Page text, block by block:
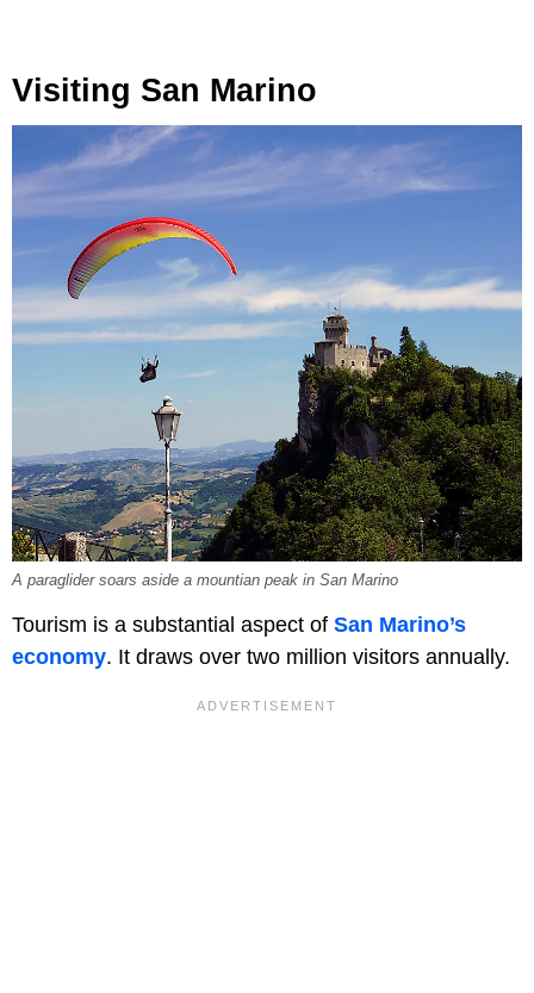
Visiting San Marino
A paraglider soars aside a mountian peak in San Marino
Tourism is a substantial aspect of San Marino’s
economy. It draws over two million visitors annually.